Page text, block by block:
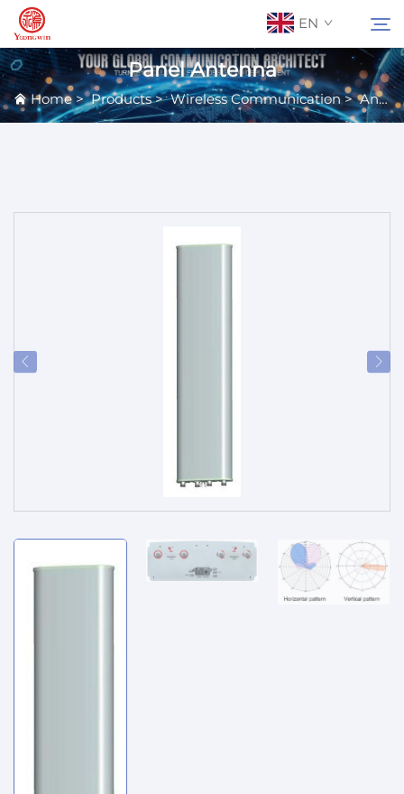
EN
About Us
Panel Antenna
Home>Products>Wireless Communication>Antennas